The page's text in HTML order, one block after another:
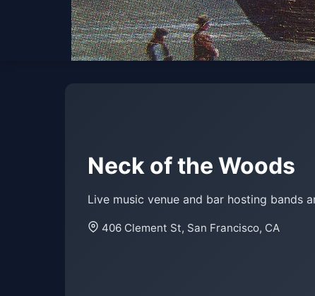
Neck of the Woods
Live music venue and bar hosting bands
406 Clement St, San Francisco, CA